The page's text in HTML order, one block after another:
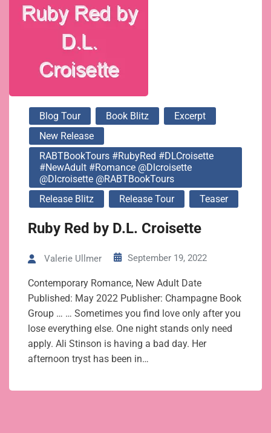
@dlcroisette
@RABTBookTours
Blog Tour Book Blitz
Excerpt
New Release
RABTBookTours #RubyRed #DLCroisette
#NewAdult #Romance @dlcroisette
@dlcroisette @RABTBookTours
Release Blitz
Release Tour Teaser
Ruby Red by D.L. Croisette
Valerie Ullmer September 19, 2022
Contemporary Romance, New Adult Date
Published: May 2022 Publisher: Champagne Book
Group … … Sometimes you find love only after you
lose everything else. One night stands only need
apply. Ali Stinson is having a bad day. Her
afternoon tryst has been in…